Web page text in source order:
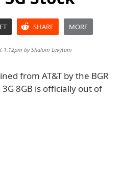
SHARE MORE
1:12pm byShalom Levytam
from AT&T by the BGR
8GB is officially out of